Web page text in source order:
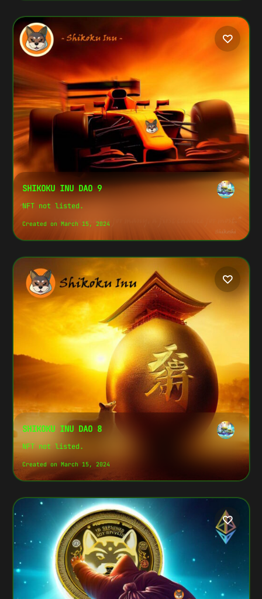
SHIKOKU INU DAO 9
NFT not listed.
Created on March 15, 2024
SHIKOKU INU DAO 8
NFT not listed.
Created on March 15, 2024